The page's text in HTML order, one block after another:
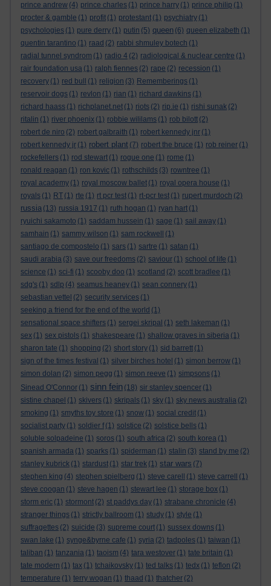
prince andrew (4) prince charles (1) prince harry (1) prince philip (1)
procter & gamble (1) profit (1) protestant (1) psychiatry (1)
psychologies (1) pure derry (1) putin (5) queen (6) queen elizabeth (1)
quentin tarantino (1) raad (2) rabbi shmuley botech (1)
radial tunnel syndrom (1) radio 4 (2) radiological & nuclear centre (1)
rair foundation usa (1) ralph fiennes (2) rape (2) recession (1)
recovery (1) red bull (1) religion (3) Rememberings (1)
reservoir dogs (1) revlon (1) rian (1) richard dawkins (1)
richard haass (1) richplanet.net (1) riots (2) rip.ie (1) rishi sunak (2)
ritalin (1) river phoenix (1) robbie wililams (1) rob bilott (2)
robert de niro (2) robert galbraith (1) robert kennedy jnr (1)
robert kennedy jr (1) robert plant (7) robert the bruce (1) rob reiner (1)
rockefellers (1) rod stewart (1) rogue one (1) rome (1)
ronald reagan (1) ron kovic (1) rothschilds (3) rowntree (1)
royal academy (1) royal moscow ballet (1) royal opera house (1)
royals (1) RT (1) rte (1) rt pcr test (1) rt-pcr test (1) rupert murdoch (2)
russia (13) russia 1917 (1) ruth hogan (1) ryan hart (1)
ryuichi sakamoto (1) saddam hussein (1) sage (1) sail away (1)
samhain (1) sammy wilson (1) sam rockwell
(1)
santiago de compostelo (1) sars (1) sartre (1) satan (1)
saudi arabia (3) save our freedoms (2) saviour (1) school of life (1)
science (1) sci-fi (1) scooby doo (1) scotland (2) scott bradlee (1)
sdg's (1) sdlp (4) seamus heaney (1) sean connery (1)
sebastian vettel (2) security services (1)
seeking a friend for the end of the world (1)
sensational space shifters (1) sergei skripal (1) seth lakeman (1)
sex (1) sex pistols (1) shakespeare (1) shallow graves in siberia (1)
sharon tate (1) shopping (2) short story (1) sid barrett (1)
sign of the times festival (1) silver birches hotel (1) simon berrow (1)
simon dolan (2) simon pegg (1) simon reeve (1) simpsons (1)
Sinead O'Connor (1) sinn fein (18) sir stanley spencer (1)
sistine chapel (1) skivers (1) skripals (1) sky (1) sky news australia (2)
smoking (1) smyths toy store (1) snow (1) social credit (1)
socialist party (1) soldier f (1) solstice (2) solstice bells (1)
soluble solpadeine (1) soros (1) south africa (2) south korea (1)
spanish armada (1) sparks (1) spiderman (1) stalin (3) stand by me (2)
stanley kubrick (1) stardust (1) star trek (1) star wars (7)
stephen king (4) stephen spielberg (1) steve carell (1) steve carrell
(1)
steve coogan (1) steve hagen (1) stewart lee (1) storage box (1)
storm eric (1) stormont (2) st paddys day (1) strabane chronicle (4)
stranger things (1) strictly ballroom (1) study (1) style (1)
suffragettes (2) suicide (3) supreme court (1) sussex downs (1)
swan lake (1) synge&byrne cafe (1) syria (2) tadpoles (1) taiwan (1)
taliban (1) tanzania (1) taoism (4) tara westover (1) tate britain (1)
tate modern (1) tax (1) tchaikovsky (1) ted talks (1) tedx (1) teflon (2)
temperature (1) terry wogan (1) thaad (1) thatcher (2)